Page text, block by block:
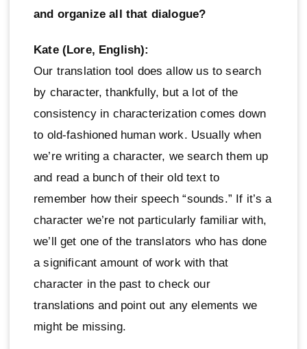
and organize all that dialogue?
Kate (Lore, English):
Our translation tool does allow us to search
by character, thankfully, but a lot of the
consistency in characterization comes down
to old-fashioned human work. Usually when
we’re writing a character, we search them up
and read a bunch of their old text to
remember how their speech “sounds.” If it’s a
character we’re not particularly familiar with,
we’ll get one of the translators who has done
a significant amount of work with that
character in the past to check our
translations and point out any elements we
might be missing.